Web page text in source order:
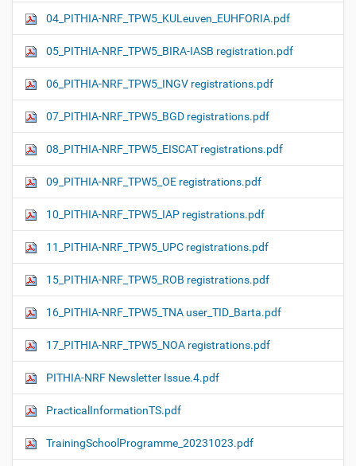
04_PITHIA-NRF_TPW5_KULeuven_EUHFORIA.pdf
05_PITHIA-NRF_TPW5_BIRA-IASB registration.pdf
06_PITHIA-NRF_TPW5_INGV registrations.pdf
07_PITHIA-NRF_TPW5_BGD registrations.pdf
08_PITHIA-NRF_TPW5_EISCAT registrations.pdf
09_PITHIA-NRF_TPW5_OE registrations.pdf
10_PITHIA-NRF_TPW5_IAP registrations.pdf
11_PITHIA-NRF_TPW5_UPC registrations.pdf
15_PITHIA-NRF_TPW5_ROB registrations.pdf
16_PITHIA-NRF_TPW5_TNA user_TID_Barta.pdf
17_PITHIA-NRF_TPW5_NOA registrations.pdf
PITHIA-NRF Newsletter Issue.4.pdf
PracticalInformationTS.pdf
TrainingSchoolProgramme_20231023.pdf